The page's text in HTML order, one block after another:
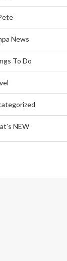
News
To Do
NEW